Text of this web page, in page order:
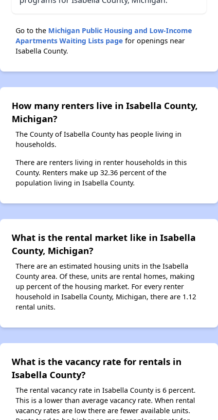
Go to the Michigan Public Housing and Low-Income
Apartments Waiting Lists page for openings near
Isabella County.
How many renters live in Isabella County,
Michigan?
The County of Isabella County has people living in
households.
There are renters living in renter households in this
County. Renters make up 32.36 percent of the
population living in Isabella County.
What is the rental market like in Isabella
County, Michigan?
There are an estimated housing units in the Isabella
County area. Of these, units are rental homes, making
up percent of the housing market. For every renter
household in Isabella County, Michigan, there are 1.12
rental units.
What is the vacancy rate for rentals in
Isabella County?
The rental vacancy rate in Isabella County is 6 percent.
This is a lower than average vacancy rate. When rental
vacancy rates are low there are fewer available units.